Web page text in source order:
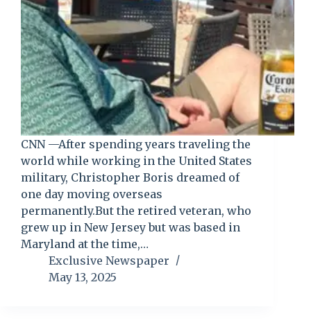
CNN —After spending years traveling the
world while working in the United States
military, Christopher Boris dreamed of
one day moving overseas
permanently.But the retired veteran, who
grew up in New Jersey but was based in
Maryland at the time,…
Exclusive Newspaper
May 13, 2025